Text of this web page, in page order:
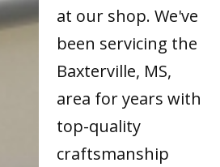
at our shop. We've
been servicing the
Baxterville, MS,
area for years with
top-quality
craftsmanship